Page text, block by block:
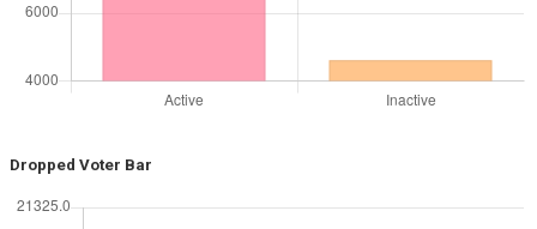
Dropped Voter Bar